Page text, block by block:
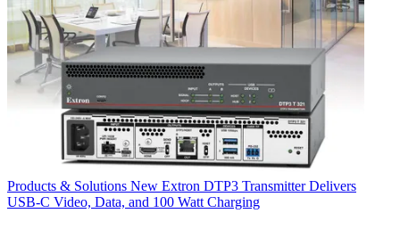
Products & Solutions New Extron DTP3 Transmitter Delivers
USB‑C Video, Data, and 100 Watt Charging